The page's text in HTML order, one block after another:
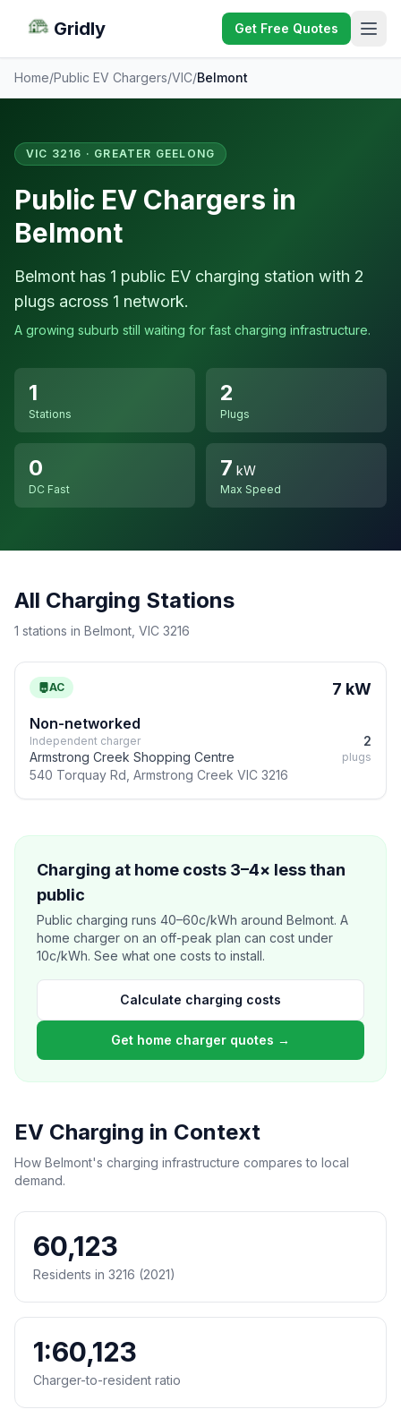
Gridly Get Free Quotes
Home/Public EV Chargers/VIC/Belmont
VIC 3216 · GREATER GEELONG
Public EV Chargers in
Belmont
Belmont has 1 public EV charging station with 2
plugs across 1 network.
A growing suburb still waiting for fast charging infrastructure.
1
Stations
2
Plugs
0
DC Fast
7 kW
Max Speed
All Charging Stations
1 stations in Belmont, VIC 3216
AC 7 kW
Non-networked
Independent charger
Armstrong Creek Shopping Centre
540 Torquay Rd, Armstrong Creek VIC 3216
2
plugs
Charging at home costs 3–4× less than
public
Public charging runs 40–60c/kWh around Belmont. A
home charger on an off-peak plan can cost under
10c/kWh. See what one costs to install.
Calculate charging costs
Get home charger quotes →
EV Charging in Context
How Belmont's charging infrastructure compares to local
demand.
60,123
Residents in 3216 (2021)
1:60,123
Charger-to-resident ratio